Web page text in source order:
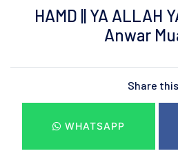
HAMD || YA ALLAH
Anwar
Share
WHATSAPP